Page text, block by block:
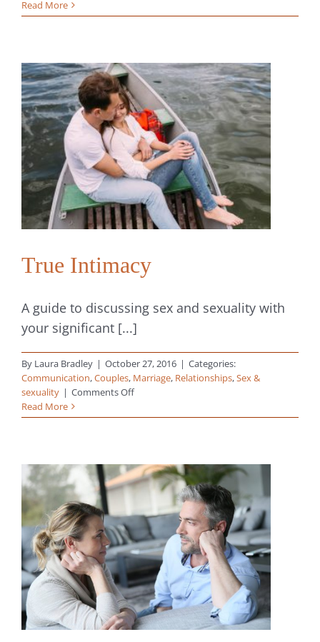
to
Read More
True Intimacy
A guide to discussing sex and sexuality with
your significant [...]
By Laura Bradley | October 27, 2016 | Categories:
Communication,Couples, Marriage, Relationships,Sex &
sexuality | Comments Offon
Intimacy
Read More